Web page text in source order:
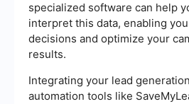
specialized software can help
interpret this data, enabling
decisions and optimize your
results.
Integrating your lead
automation tools like